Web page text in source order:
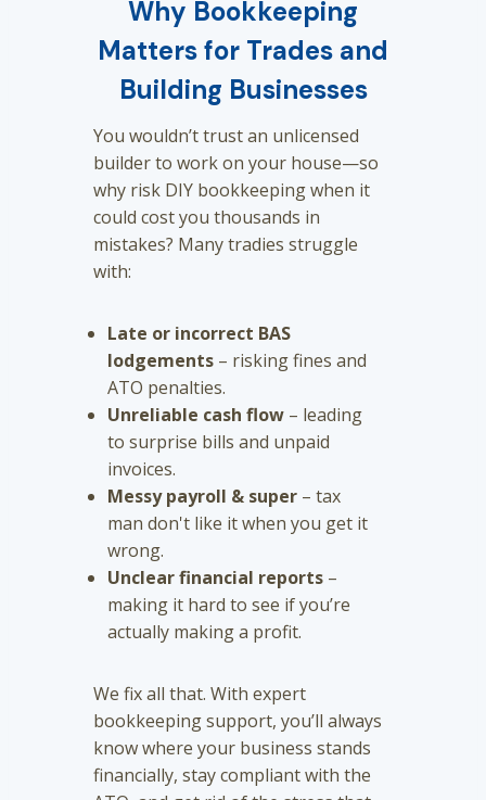
Why Bookkeeping
Matters for Trades and
Building Businesses
You wouldn’t trust an unlicensed
builder to work on your house—so
why risk DIY bookkeeping when it
could cost you thousands in
mistakes? Many tradies struggle
with:
Late or incorrect BAS
lodgements – risking fines and
ATO penalties.
Unreliable cash flow – leading
to surprise bills and unpaid
invoices.
Messy payroll & super – tax
man don't like it when you get it
wrong.
Unclear financial reports –
making it hard to see if you’re
actually making a profit.
We fix all that. With expert
bookkeeping support, you’ll always
know where your business stands
financially, stay compliant with the